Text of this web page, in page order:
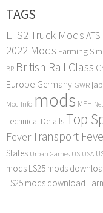
TAGS
ETS2 Truck Mods
2022 Mods Farming
BR British Rail Class
Europe Germany GWR
Mod Info mods MPH
Technical Details Top
FeverTransport
States Urban Games US USA
mods LS25 mods
FS25 mods download